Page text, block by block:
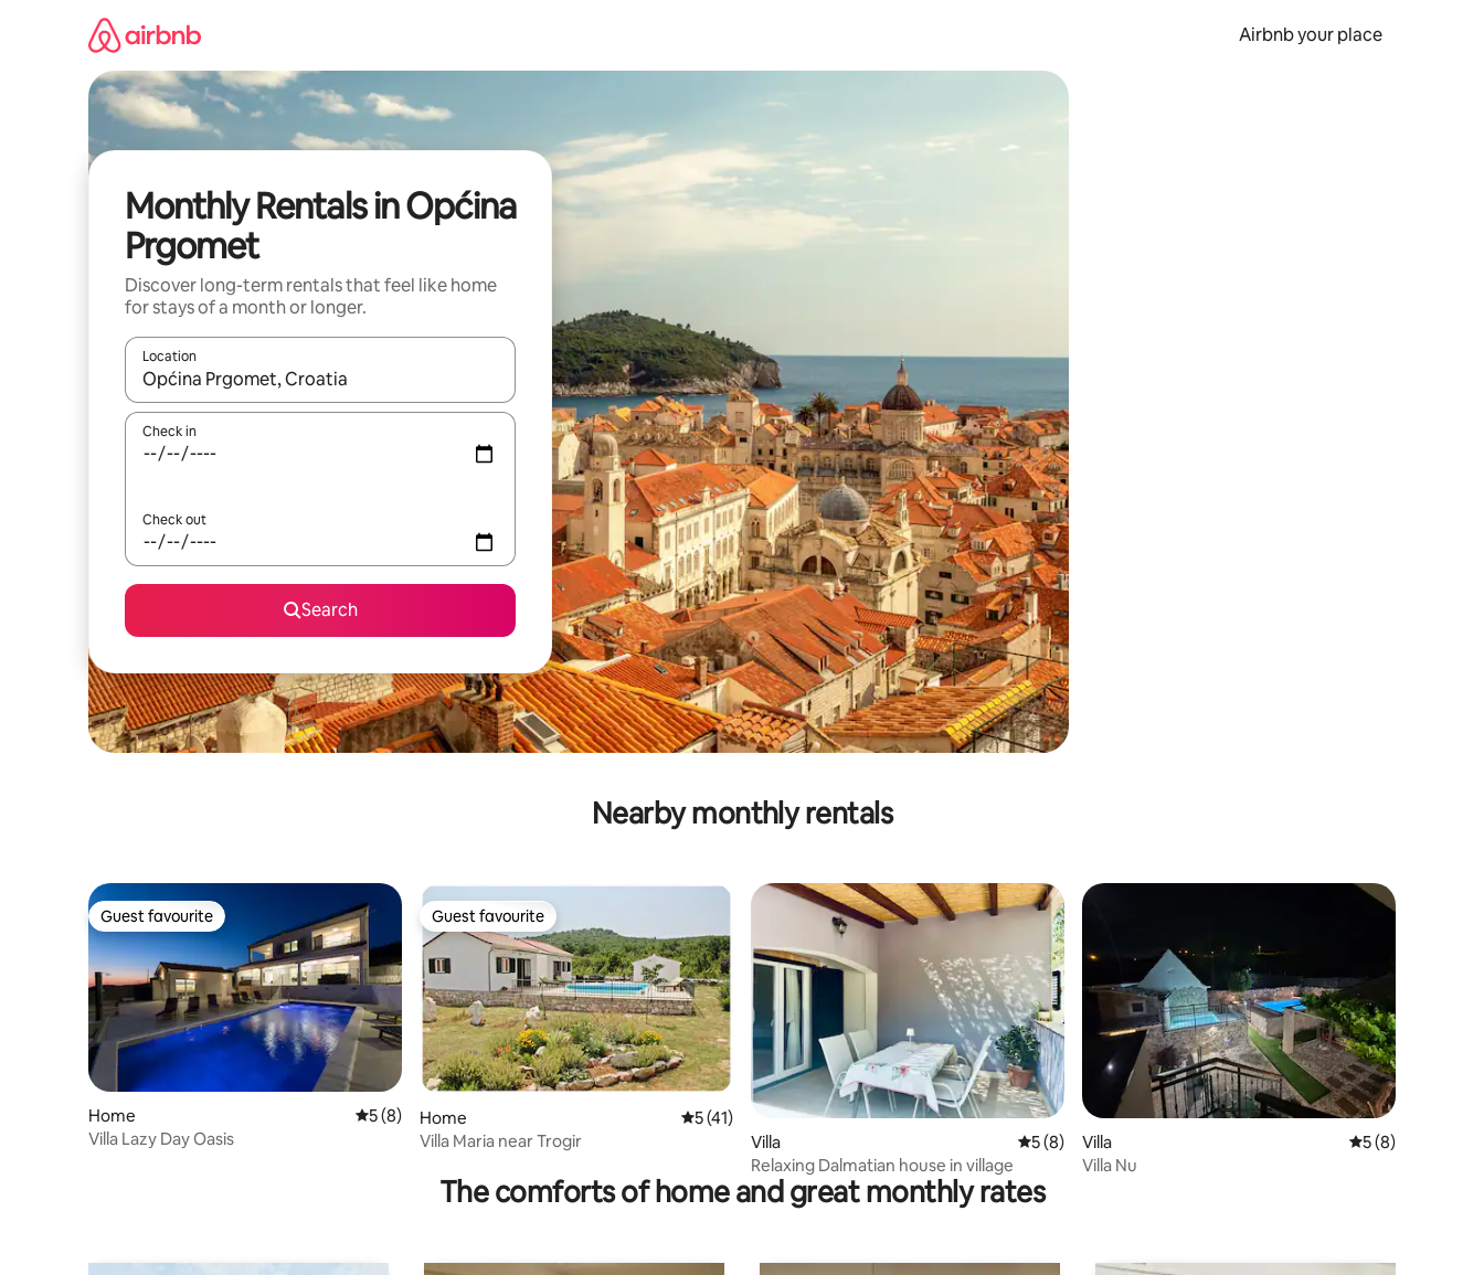
Airbnb your place
Monthly Rentals in Općina
Prgomet
Discover long-term rentals that feel like home
for stays of a month or longer.
Location
When results are available, navigate with the up and down arrow keys or explore by touch or swipe gestures.
Check in
Check out
Search
Nearby monthly rentals
Guest favourite
Guest favourite
Home 5 out of 5 average rating, 8 reviews
5 (8)
Villa Lazy Day Oasis
Guest favourite
Guest favourite
Home 5 out of 5 average rating, 41 reviews
5 (41)
Villa Maria near Trogir
Villa 5 out of 5 average rating, 8 reviews
5 (8)
Relaxing Dalmatian house in village
Villa 5 out of 5
5 (8)
Villa Nu
The comforts of home and great monthly rates